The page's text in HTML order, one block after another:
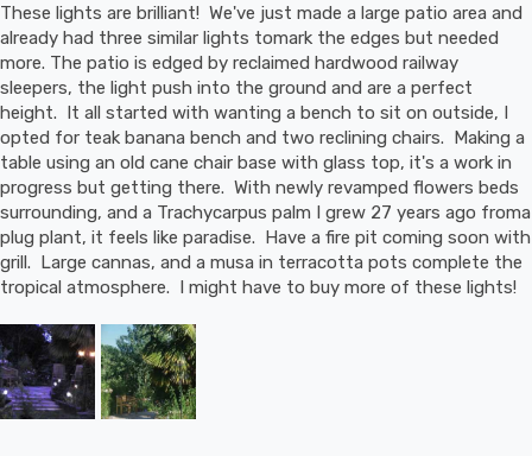
These lights are brilliant!  We've just made a large patio area and
already had three similar lights tomark the edges but needed
more. The patio is edged by reclaimed hardwood railway
sleepers, the light push into the ground and are a perfect
height.  It all started with wanting a bench to sit on outside, I
opted for teak banana bench and two reclining chairs.  Making a
table using an old cane chair base with glass top, it's a work in
progress but getting there.  With newly revamped flowers beds
surrounding, and a Trachycarpus palm I grew 27 years ago froma
plug plant, it feels like paradise.  Have a fire pit coming soon with
grill.  Large cannas, and a musa in terracotta pots complete the
tropical atmosphere.  I might have to buy more of these lights!